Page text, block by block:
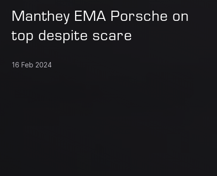
Manthey EMA Porsche on
top despite scare
16 Feb 2024